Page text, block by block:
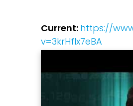
Current: https://
v=3krHflx7eBA